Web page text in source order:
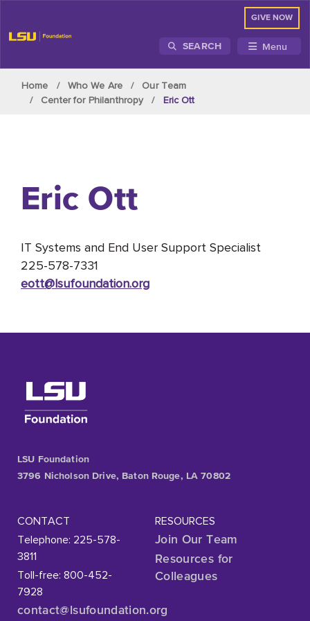
GIVE NOW
SEARCH Menu
Home Who We Are
Our Team
Center for Philanthropy
Eric Ott
Eric Ott
IT Systems and End User Support Specialist
225-578-7331
eott@lsufoundation.org
LSU Foundation
3796 Nicholson Drive, Baton Rouge, LA 70802
CONTACT
Telephone: 225-578-
3811
Toll-free: 800-452-
7928
contact@lsufoundation.org
RESOURCES
Join Our Team
Resources for
Colleagues